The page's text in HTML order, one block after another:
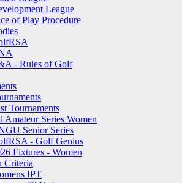
League
of Play Procedure
- Rules of Golf
Tournaments
Amateur Series Women
Senior Series
- Golf Genius
Fixtures - Women
Criteria
IPT